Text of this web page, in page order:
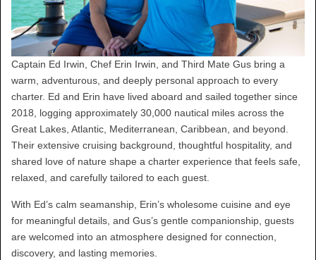
Captain Ed Irwin, Chef Erin Irwin, and Third Mate Gus bring a
warm, adventurous, and deeply personal approach to every
charter. Ed and Erin have lived aboard and sailed together since
2018, logging approximately 30,000 nautical miles across the
Great Lakes, Atlantic, Mediterranean, Caribbean, and beyond.
Their extensive cruising background, thoughtful hospitality, and
shared love of nature shape a charter experience that feels safe,
relaxed, and carefully tailored to each guest.
With Ed’s calm seamanship, Erin’s wholesome cuisine and eye
for meaningful details, and Gus’s gentle companionship, guests
are welcomed into an atmosphere designed for connection,
discovery, and lasting memories.